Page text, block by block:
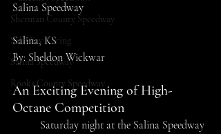
Sherman County Speedway
SaltCity Racing
Salina Speedway
Rooks County Speedway
Salina Speedway
Salina, KS
By: Sheldon Wickwar
An Exciting Evening of High-
Octane Competition